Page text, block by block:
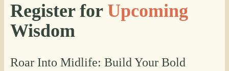
Register for Upcoming
Wisdom
Roar Into Midlife: Build Your Bold